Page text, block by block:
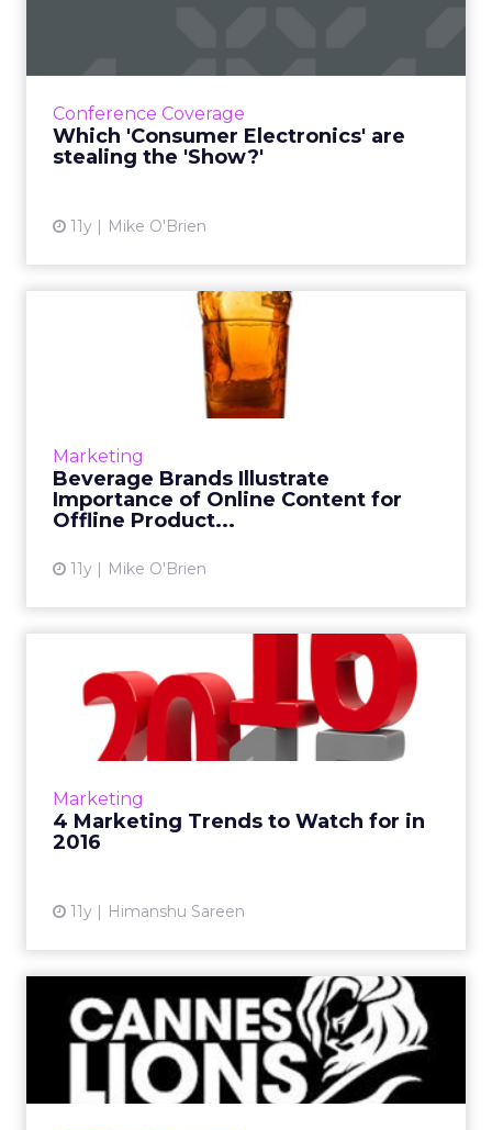
Conference Coverage
Which 'Consumer Electronics' are
stealing the 'Show?'
11y Mike O'Brien
For the first time, ClickZ is at the Consumer
innovations and reporting about the ones
that matter most to ...
Marketing
Beverage Brands Illustrate
Importance of Online Content for
Offline Product...
11y Mike O'Brien
Beverage Brands Illustrate
Importance of Online Co...
Soft drink and beer brands aren't exactly
huge in the e-commerce space, but Coca-
demonstrate how important content is...
View article
Marketing
4 Marketing Trends to Watch for in
2016
11y Himanshu Sareen
4 Marketing Trends to
Watch for in 2016
A few things this columnist expects to see
take off next year includes search branching
Reflections on Cannes: 5
Best Practices to Steal f...
Focusing on usefulness and promoting brand
values, rather than products, will help your